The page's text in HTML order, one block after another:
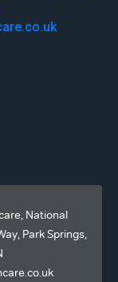
National
Park Springs,